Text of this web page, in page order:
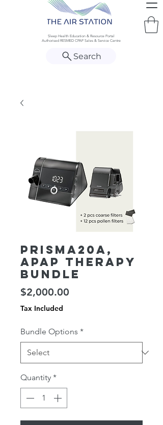
Sleep Health Education & Resource Portal
Authorised RESMED CPAP Sales & Service Centre
Search
Prisma20A,
APAP Therapy
Bundle
$2,000.00
Tax Included
Bundle Options *
Quantity *